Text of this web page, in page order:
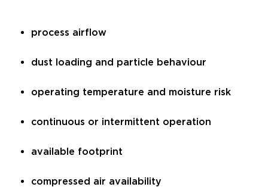
process airflow
dust loading and particle behaviour
operating temperature and moisture risk
continuous or intermittent operation
available footprint
compressed air availability